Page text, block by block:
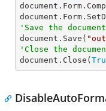
'Save the
document.Save(
'Close the
document.Close(